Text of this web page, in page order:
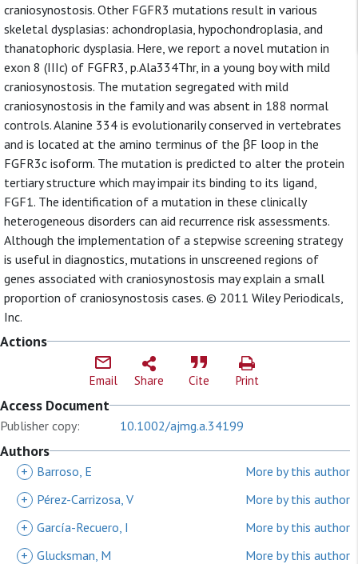
craniosynostosis. Other FGFR3 mutations result in various
skeletal dysplasias: achondroplasia, hypochondroplasia, and
thanatophoric dysplasia. Here, we report a novel mutation in
exon 8 (IIIc) of FGFR3, p.Ala334Thr, in a young boy with mild
craniosynostosis. The mutation segregated with mild
craniosynostosis in the family and was absent in 188 normal
controls. Alanine 334 is evolutionarily conserved in vertebrates
and is located at the amino terminus of the βF loop in the
FGFR3c isoform. The mutation is predicted to alter the protein
tertiary structure which may impair its binding to its ligand,
FGF1. The identification of a mutation in these clinically
heterogeneous disorders can aid recurrence risk assessments.
Although the implementation of a stepwise screening strategy
is useful in diagnostics, mutations in unscreened regions of
genes associated with craniosynostosis may explain a small
proportion of craniosynostosis cases. © 2011 Wiley Periodicals,
Inc.
Actions
Email Share Cite Print
Access Document
Publisher copy: 10.1002/ajmg.a.34199
Authors
+ Barroso, E
More by this author
+
Pérez-Carrizosa, V
More by this author
+ García-Recuero, I
More by this author
+ Glucksman, M
More by this author